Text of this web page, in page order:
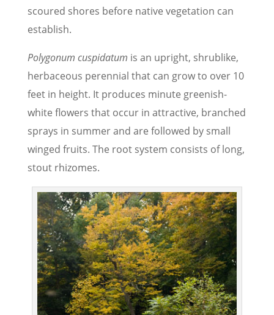
scoured shores before native vegetation can
establish.
Polygonum cuspidatum is an upright, shrublike,
herbaceous perennial that can grow to over 10
feet in height. It produces minute greenish-
white flowers that occur in attractive, branched
sprays in summer and are followed by small
winged fruits. The root system consists of long,
stout rhizomes.